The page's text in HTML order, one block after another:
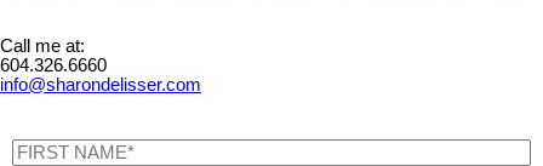
Call me at:
604.326.6660
info@sharondelisser.com